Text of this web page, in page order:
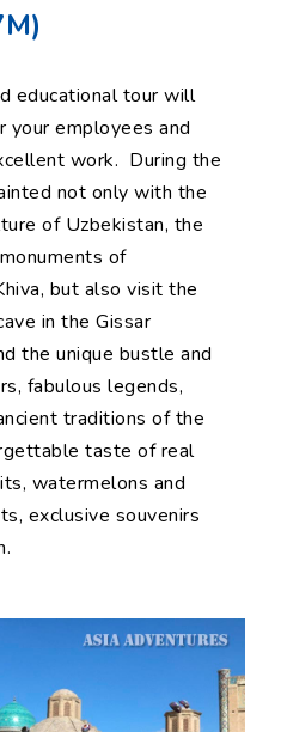
educational tour will
employees and
work. During the
not only with the
of Uzbekistan, the
of
but also visit the
in the Gissar
the unique bustle and
fabulous legends,
traditions of the
taste of real
watermelons and
exclusive souvenirs